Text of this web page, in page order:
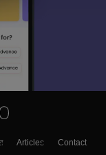
Articles
Contact